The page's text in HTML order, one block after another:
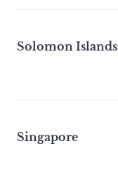
Solomon Islands
Singapore